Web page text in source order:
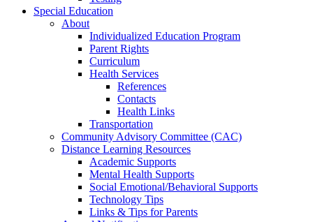
Special Education
About
Individualized Education Program
Parent Rights
Curriculum
Health Services
References
Contacts
Health Links
Transportation
Community Advisory Committee (CAC)
Distance Learning Resources
Academic Supports
Mental Health Supports
Social Emotional/Behavioral Supports
Technology Tips
Links & Tips for Parents